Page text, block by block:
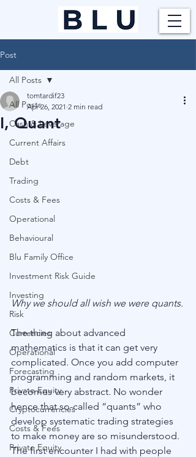
Post
All Posts
Cash & Leverage
Current Affairs
Debt
Trading
Costs & Fees
Operational
Behavioural
Blu Family Office
Investment Risk Guide
Investing
Risk
Currencies
Operational
Forecasting
Private Equity
Cryptocurrencies
Costs & Fees
Private Equity
All Posts
I, Quant
tomtardif23
Apr 26, 2021 2 min read
Why we should all wish we were quants.
The thing about advanced
mathematics is that it can get very
complicated. Once you add computer
programming and random markets, it
becomes very abstract. No wonder
hence that so-called “quants” who
develop systematic trading strategies
to make money are so misunderstood.
The first encounter I had with people